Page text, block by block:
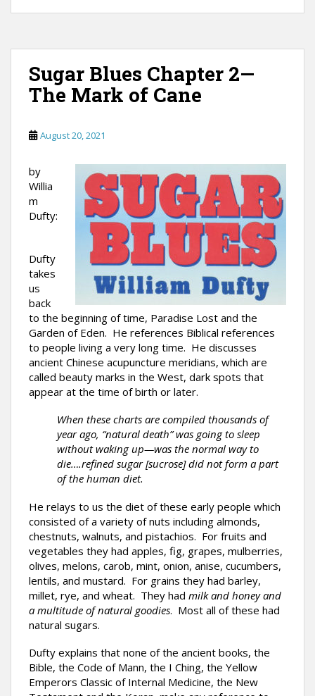
Sugar Blues Chapter 2—
The Mark of Cane
August 20, 2021
by
Willia
m
Dufty:
Dufty
takes
us
back
to the beginning of time, Paradise Lost and the
Garden of Eden. He references Biblical references
to people living a very long time. He discusses
ancient Chinese acupuncture meridians, which are
called beauty marks in the West, dark spots that
appear at the time of birth or later.
When these charts are compiled thousands of
year ago, “natural death” was going to sleep
without waking up—was the normal way to
die….refined sugar [sucrose] did not form a part
of the human diet.
He relays to us the diet of these early people which
consisted of a variety of nuts including almonds,
chestnuts, walnuts, and pistachios. For fruits and
vegetables they had apples, fig, grapes, mulberries,
olives, melons, carob, mint, onion, anise, cucumbers,
lentils, and mustard. For grains they had barley,
millet, rye, and wheat. They had milk and honey and
a multitude of natural goodies. Most all of these had
natural sugars.
Dufty explains that none of the ancient books, the
Bible, the Code of Mann, the I Ching, the Yellow
Emperors Classic of Internal Medicine, the New